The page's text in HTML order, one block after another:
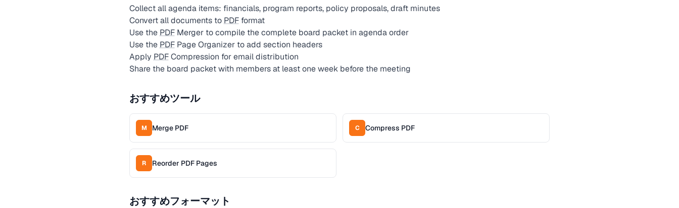
Collect all agenda items: financials, program reports, policy proposals, draft minutes
Convert all documents to PDF format
Use the PDF Merger to compile the complete board packet in agenda order
Use the PDF Page Organizer to add section headers
Apply PDFCompression for email distribution
Share the board packet with members at least one week before the meeting
おすすめツール
M Merge PDF C Compress PDF
R Reorder PDF Pages
おすすめフォーマット